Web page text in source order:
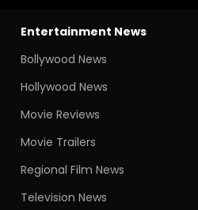
Entertainment News
Bollywood News
Hollywood News
Movie Reviews
Movie Trailers
Regional Film News
Television News